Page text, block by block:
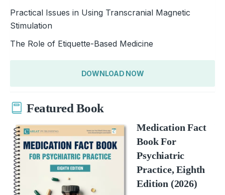
Practical Issues in Using Transcranial Magnetic
Stimulation
The Role of Etiquette-Based Medicine
DOWNLOAD NOW
Featured Book
Medication Fact
Book For
Psychiatric
Practice, Eighth
Edition (2026)